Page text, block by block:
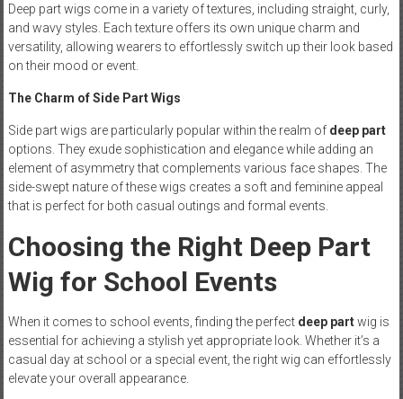
Deep part wigs come in a variety of textures, including straight, curly,
and wavy styles. Each texture offers its own unique charm and
versatility, allowing wearers to effortlessly switch up their look based
on their mood or event.
The Charm of Side Part Wigs
Side part wigs are particularly popular within the realm of deep part
options. They exude sophistication and elegance while adding an
element of asymmetry that complements various face shapes. The
side-swept nature of these wigs creates a soft and feminine appeal
that is perfect for both casual outings and formal events.
Choosing the Right Deep Part
Wig for School Events
When it comes to school events, finding the perfect deep partwig is
essential for achieving a stylish yet appropriate look. Whether it’s a
casual day at school or a special event, the right wig can effortlessly
elevate your overall appearance.